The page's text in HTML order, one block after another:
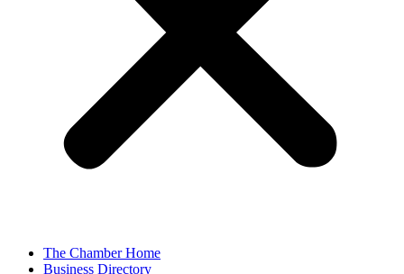
The Chamber Home
Business Directory